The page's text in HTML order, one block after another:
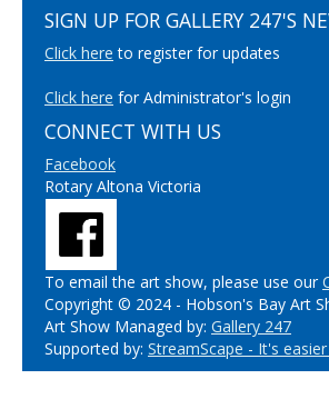
SIGN UP FOR GALLERY 247'S
Click here to register for updates
Click here for Administrator's login
CONNECT WITH US
Facebook
Rotary Altona Victoria
To email the art show, please use our
Copyright © 2024 - Hobson's Bay Art
Art Show Managed by: Gallery 247
Supported by: StreamScape - It's